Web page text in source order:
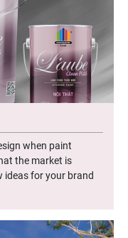
when paint
the market is
ideas for your brand